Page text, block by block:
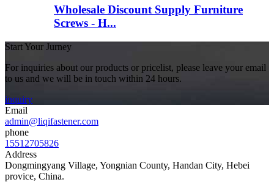
Wholesale Discount Supply Furniture
Screws - H...
Start Your Jurney
For inquiries about our products or pricelist, please leave your email
to us and we will be in touch within 24 hours.
inquiry
Email
admin@liqifastener.com
phone
15512705826
Address
Dongmingyang Village, Yongnian County, Handan City, Hebei
provice, China.